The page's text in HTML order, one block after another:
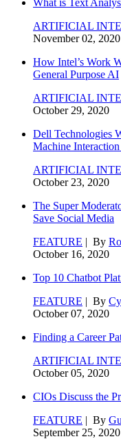
ARTIFICIAL
November 02, 2020
How Intel’s Work
General Purpose AI
ARTIFICIAL
October 29, 2020
Dell Technologies
Machine
ARTIFICIAL
October 23, 2020
The Super
Save Social Media
FEATURE | By
October 16, 2020
Top 10 Chatbot
FEATURE | By
October 07, 2020
Finding a Career
ARTIFICIAL
October 05, 2020
CIOs Discuss the
FEATURE | By
September 25, 2020